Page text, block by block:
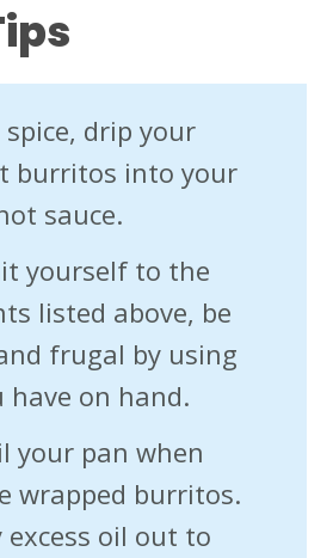
spice, drip your
burritos into your
sauce.
yourself to the
listed above, be
frugal by using
have on hand.
your pan when
wrapped burritos.
excess oil out to